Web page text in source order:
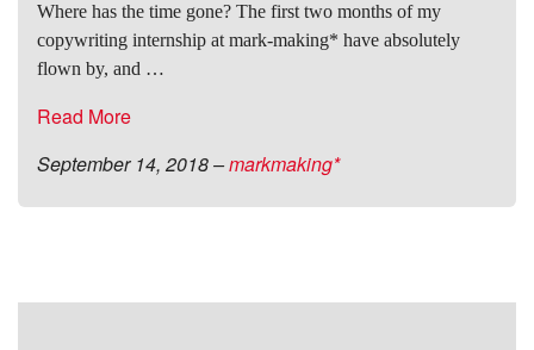
Where has the time gone? The first two months of my
copywriting internship at mark-making* have absolutely
flown by, and …
Read More
September 14, 2018–markmaking*